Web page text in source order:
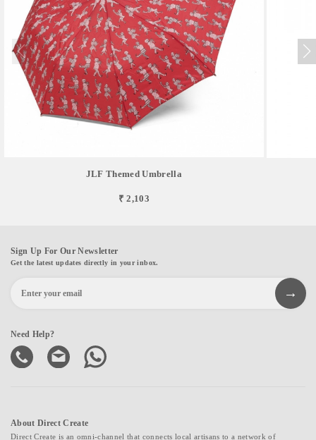
JLF Themed Umbrella
₹ 2,103
Sign Up For Our Newsletter
Get the latest updates directly in your inbox.
Need Help?
About Direct Create
Direct Create is an omni-channel that connects local artisans to a network of